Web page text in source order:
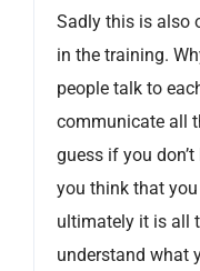
Sadly this is also
in the training.
people talk to
communicate all
guess if you
you think that
ultimately it is all
understand what